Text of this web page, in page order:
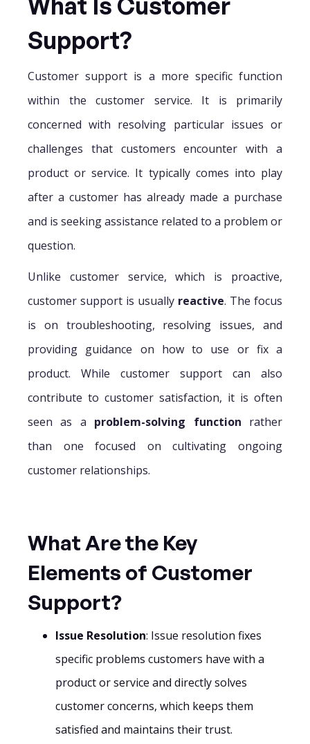
Support?
Customer support is a more specific function
within the customer service. It is primarily
concerned with resolving particular issues or
challenges that customers encounter with a
product or service. It typically comes into play
after a customer has already made a purchase
and is seeking assistance related to a problem or
question.
Unlike customer service, which is proactive,
customer support is usually reactive. The focus
is on troubleshooting, resolving issues, and
providing guidance on how to use or fix a
product. While customer support can also
contribute to customer satisfaction, it is often
seen as a problem-solving function rather
than one focused on cultivating ongoing
customer relationships.
What Are the Key
Elements of Customer
Support?
Issue Resolution: Issue resolution fixes
specific problems customers have with a
product or service and directly solves
customer concerns, which keeps them
satisfied and maintains their trust.